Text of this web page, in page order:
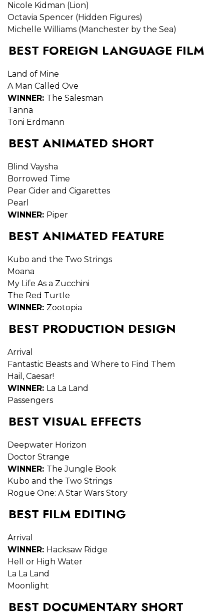
Nicole Kidman (Lion)
Octavia Spencer (Hidden Figures)
Michelle Williams (Manchester by the Sea)
BEST FOREIGN LANGUAGE FILM
Land of Mine
A Man Called Ove
WINNER: The Salesman
Tanna
Toni Erdmann
BEST ANIMATED SHORT
Blind Vaysha
Borrowed Time
Pear Cider and Cigarettes
Pearl
WINNER: Piper
BEST ANIMATED FEATURE
Kubo and the Two Strings
Moana
My Life As a Zucchini
The Red Turtle
WINNER: Zootopia
BEST PRODUCTION DESIGN
Arrival
Fantastic Beasts and Where to Find Them
Hail, Caesar!
WINNER: La La Land
Passengers
BEST VISUAL EFFECTS
Deepwater Horizon
Doctor Strange
WINNER: The Jungle Book
Kubo and the Two Strings
Rogue One: A Star Wars Story
BEST FILM EDITING
Arrival
WINNER: Hacksaw Ridge
Hell or High Water
La La Land
Moonlight
BEST DOCUMENTARY SHORT